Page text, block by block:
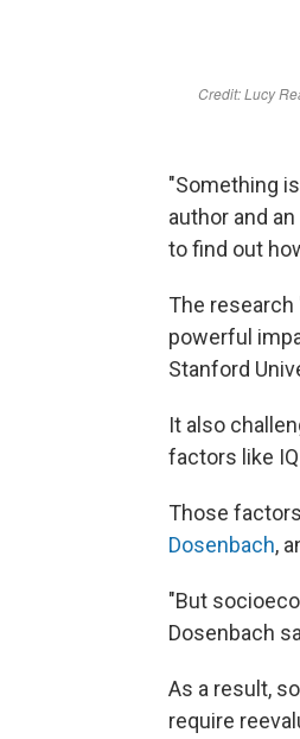
"Something
author and
to find out
The
powerful
Stanford
It also
factors like
Those
Dosenbach,
"But
Dosenbach
As a result,
require